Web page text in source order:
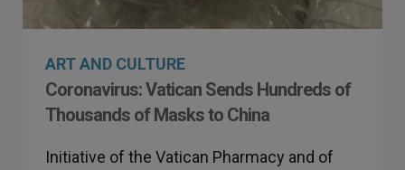
ART AND CULTURE
Coronavirus: Vatican Sends Hundreds of
Thousands of Masks to China
Initiative of the Vatican Pharmacy and of